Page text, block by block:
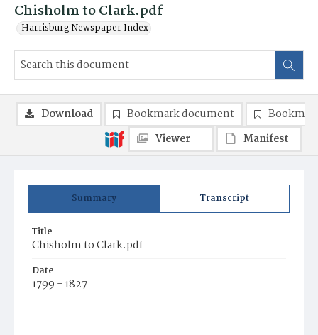
Chisholm to Clark.pdf
Harrisburg Newspaper Index
Summary Transcript
Title
Chisholm to Clark.pdf
Date
1799 - 1827
Download Bookmark document
Viewer
Manifest